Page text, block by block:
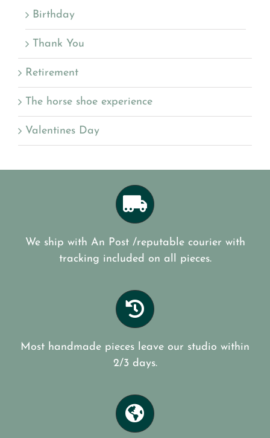
Birthday
Thank You
Retirement
The horse shoe experience
Valentines Day
We ship with An Post /reputable courier with
tracking included on all pieces.
Most handmade pieces leave our studio within
2/3 days.